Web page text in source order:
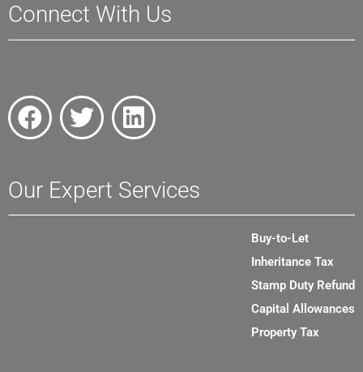
Connect With Us
Our Expert Services
Buy-to-Let
Inheritance Tax
Stamp Duty Refund
Capital Allowances
Property Tax